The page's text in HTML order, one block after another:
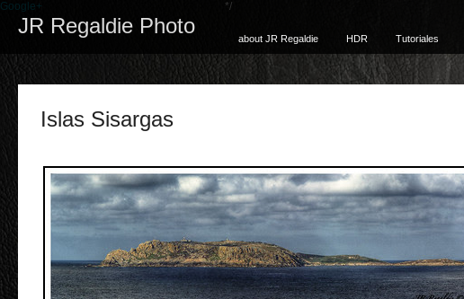
Google+
JR Regaldie Photo
*/
about JR Regaldie HDR Tutoriales
Islas Sisargas